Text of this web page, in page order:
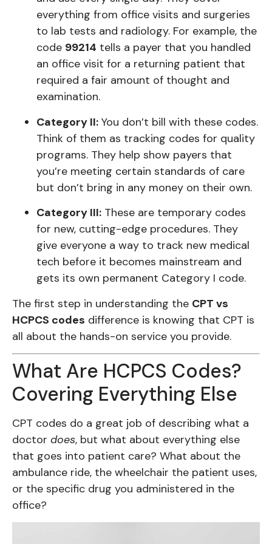
everything from office visits and surgeries
to lab tests and radiology. For example, the
code 99214 tells a payer that you handled
an office visit for a returning patient that
required a fair amount of thought and
examination.
Category II: You don’t bill with these codes.
Think of them as tracking codes for quality
programs. They help show payers that
you’re meeting certain standards of care
but don’t bring in any money on their own.
Category III: These are temporary codes
for new, cutting-edge procedures. They
give everyone a way to track new medical
tech before it becomes mainstream and
gets its own permanent Category I code.
The first step in understanding the CPT vs
HCPCS codes difference is knowing that CPT is
all about the hands-on service you provide.
What Are HCPCS Codes?
Covering Everything Else
CPT codes do a great job of describing what a
doctor does, but what about everything else
that goes into patient care? What about the
ambulance ride, the wheelchair the patient uses,
or the specific drug you administered in the
office?